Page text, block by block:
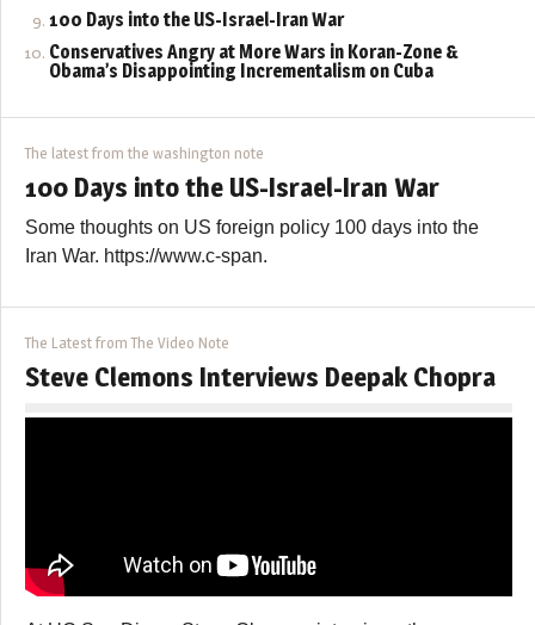
100 Days into the US-Israel-Iran War
Conservatives Angry at More Wars in Koran-Zone &
Obama’s Disappointing Incrementalism on Cuba
The latest from the washington note
100 Days into the US-Israel-Iran War
Some thoughts on US foreign policy 100 days into the
Iran War. https://www.c-span.
The Latest from The Video Note
Steve Clemons Interviews Deepak Chopra